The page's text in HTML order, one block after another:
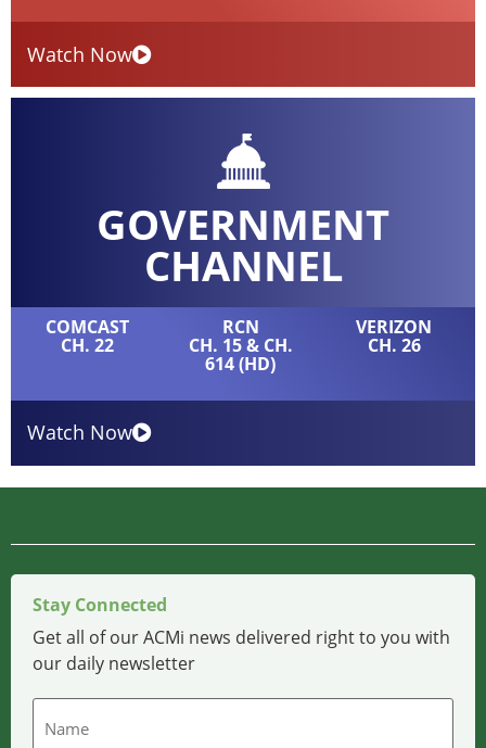
Watch Now
GOVERNMENT
CHANNEL
COMCAST
CH. 22
RCN
CH. 15 & CH.
614 (HD)
VERIZON
CH. 26
Watch Now
Stay Connected
Get all of our ACMi news delivered right to you with
our daily newsletter